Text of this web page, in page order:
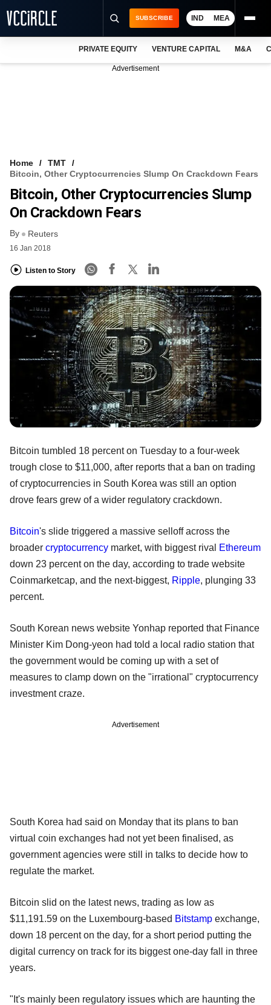
FREE NEWSLETTER
LOGIN
SUBSCRIBE IND MEA
PRIVATE EQUITY VENTURE CAPITAL M&A
Advertisement
Home
TMT
Bitcoin, Other Cryptocurrencies Slump On Crackdown Fears
Bitcoin, Other Cryptocurrencies Slump
On Crackdown Fears
By Reuters
16 Jan 2018
Listen to Story
Bitcoin tumbled 18 percent on Tuesday to a four-week
trough close to $11,000, after reports that a ban on trading
of cryptocurrencies in South Korea was still an option
drove fears grew of a wider regulatory crackdown.
Bitcoin's slide triggered a massive selloff across the
broader cryptocurrency market, with biggest rival
Ethereum
down 23 percent on the day, according to trade website
Coinmarketcap, and the next-biggest, Ripple, plunging 33
percent.
South Korean news website Yonhap reported that Finance
Minister Kim Dong-yeon had told a local radio station that
the government would be coming up with a set of
measures to clamp down on the "irrational" cryptocurrency
investment craze.
Advertisement
South Korea had said on Monday that its plans to ban
virtual coin exchanges had not yet been finalised, as
government agencies were still in talks to decide how to
regulate the market.
Bitcoin slid on the latest news, trading as low as
$11,191.59 on the Luxembourg-based Bitstamp exchange,
down 18 percent on the day, for a short period putting the
digital currency on track for its biggest one-day fall in three
years.
"It's mainly been regulatory issues which are haunting the